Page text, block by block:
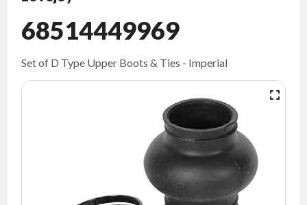
WHERE TO BUY
CAREERS
NEWS
CONTACT
68514449969
Set of D Type Upper Boots & Ties - Imperial